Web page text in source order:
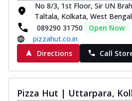
No 8/3, 1st Floor, Sir UN
Taltala, Kolkata, West
089290 31750
Open Now
pizzahut.co.in
Directions
Call
Pizza Hut | Uttarpara,